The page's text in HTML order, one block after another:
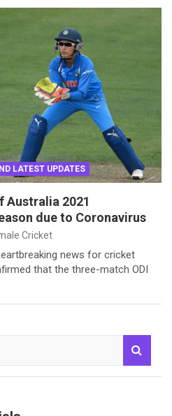
LATEST UPDATES
Australia 2021
due to Coronavirus
Cricket
news for cricket
that the three-match ODI